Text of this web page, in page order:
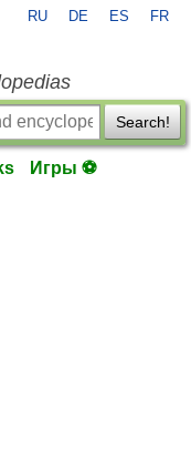
RU DE ES FR
Search!
Игры ⚽